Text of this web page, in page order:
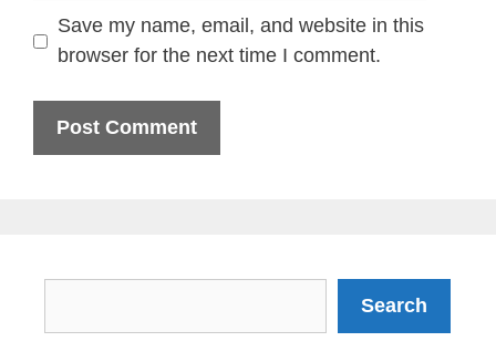
Save my name, email, and website in this
browser for the next time I comment.
Search